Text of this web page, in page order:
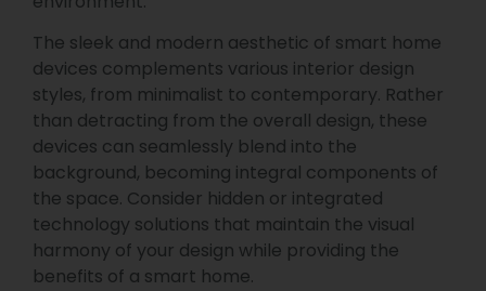
The sleek and modern aesthetic of smart home
devices complements various interior design
styles, from minimalist to contemporary. Rather
than detracting from the overall design, these
devices can seamlessly blend into the
background, becoming integral components of
the space. Consider hidden or integrated
technology solutions that maintain the visual
harmony of your design while providing the
benefits of a smart home.